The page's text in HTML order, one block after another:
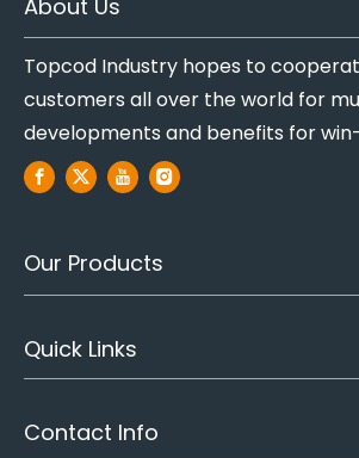
About Us
Topcod Industry hopes to
customers all over the world for
developments and benefits for
Our Products
Quick Links
Contact Info